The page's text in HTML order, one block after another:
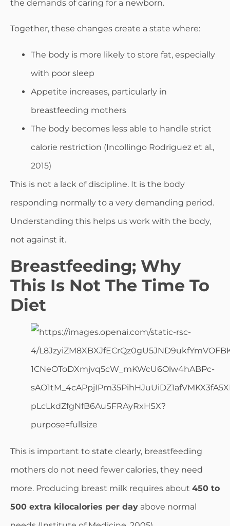
the demands of caring for a newborn.
Together, these changes create a state where:
The body is more likely to store fat, especially
with poor sleep
Appetite increases, particularly in
breastfeeding mothers
The body becomes less able to handle strict
calorie restriction (Incollingo Rodriguez et al.,
2015)
This is not a lack of discipline. It is the body
responding normally to a very demanding period.
Understanding this helps us work with the body,
not against it.
Breastfeeding; Why
This Is Not The Time To
Diet
This is important to state clearly, breastfeeding
mothers do not need fewer calories, they need
more. Producing breast milk requires about 450 to
500 extra kilocalories per day above normal